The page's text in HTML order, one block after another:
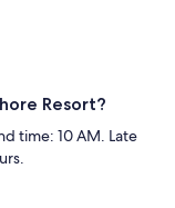
Resort?
time: 10 AM. Late